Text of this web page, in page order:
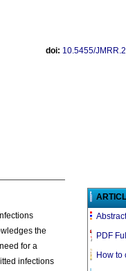
doi: 10.5455/
the
for a
infections
PDF
How to